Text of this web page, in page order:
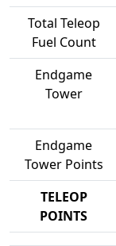
Total Teleop
Fuel Count
Endgame
Tower
Endgame
Tower Points
TELEOP
POINTS